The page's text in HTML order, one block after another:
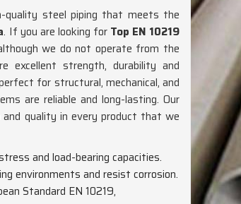
quality steel piping that meets the
. If you are looking for Top EN 10219
we do not operate from the
excellent strength, durability and
for structural, mechanical, and
are reliable and long-lasting. Our
and quality in every product that we
and load-bearing capacities.
environments and resist corrosion.
Standard EN 10219,